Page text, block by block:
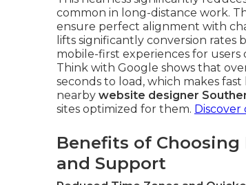
common in long-distance work.
ensure perfect alignment with
lifts significantly conversion
mobile-first experiences for
Think with Google shows that
seconds to load, which makes
nearby website designer
sites optimized for them. Discover
Benefits of
and Support